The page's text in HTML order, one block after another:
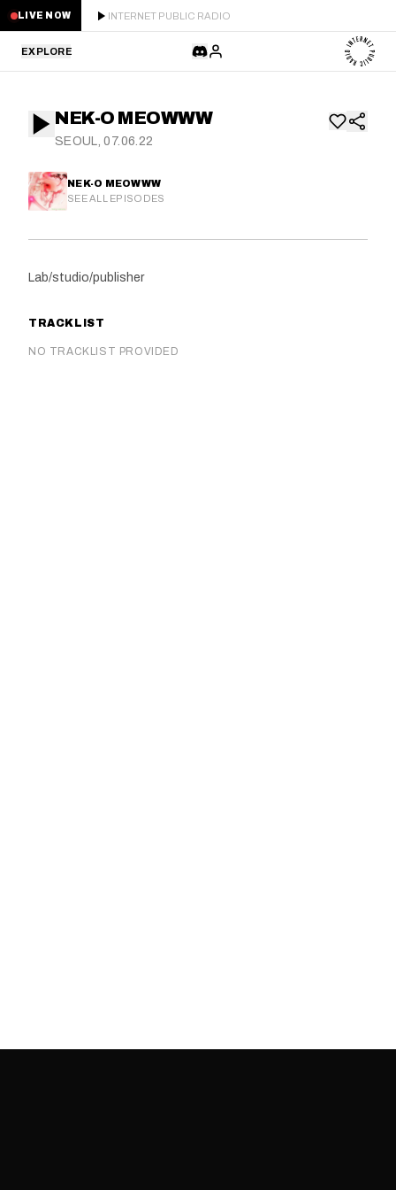
LIVE NOW INTERNET PUBLIC RADIO
EXPLORE
STAFF PICKS
RESIDENTS
NEWS
NEK-O MEOWWW
SEOUL, 07.06.22
NEK-O MEOWWW
SEE ALL EPISODES
Lab/studio/publisher
TRACKLIST
NO TRACKLIST PROVIDED